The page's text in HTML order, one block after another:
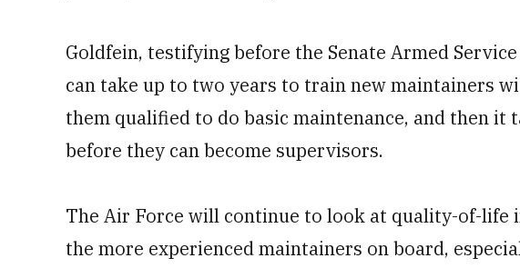
Goldfein, testifying before the Senate Armed
can take up to two years to train new maintainers
them qualified to do basic maintenance, and then it
before they can become supervisors.
The Air Force will continue to look at quality-of-life
the more experienced maintainers on board,